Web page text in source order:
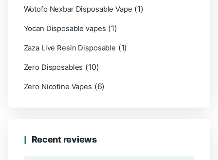
Wotofo Nexbar Disposable Vape (1)
Yocan Disposable vapes (1)
Zaza Live Resin Disposable (1)
Zero Disposables (10)
Zero Nicotine Vapes (6)
Recent reviews